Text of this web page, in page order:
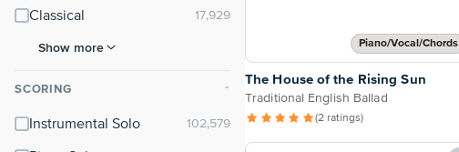
Classical
Show more
SCORING ⌃
Instrumental Solo
Piano/Vocal/Chords
The House of the Rising Sun
Traditional English Ballad
(2 ratings)